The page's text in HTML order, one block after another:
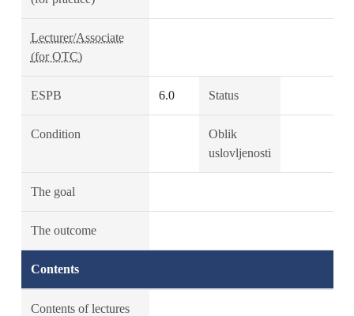
Lecturer/Associate
(for OTC)
ESPB 6.0 Status
Condition
Oblik
uslovljenosti
The goal
The outcome
Contents
Contents of lectures